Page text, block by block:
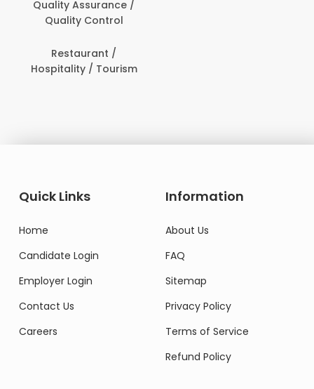
Quick Links
Home
Candidate Login
Employer Login
Contact Us
Careers
Information
About Us
FAQ
Sitemap
Privacy Policy
Terms of Service
Refund Policy